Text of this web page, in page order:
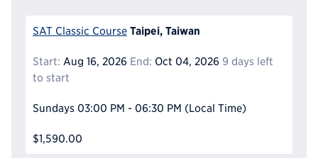
SAT Classic Course Taipei, Taiwan
Start: Aug 16, 2026 End: Oct 04, 2026 9 days left
to start
Sundays 03:00 PM - 06:30 PM (Local Time)
$1,590.00